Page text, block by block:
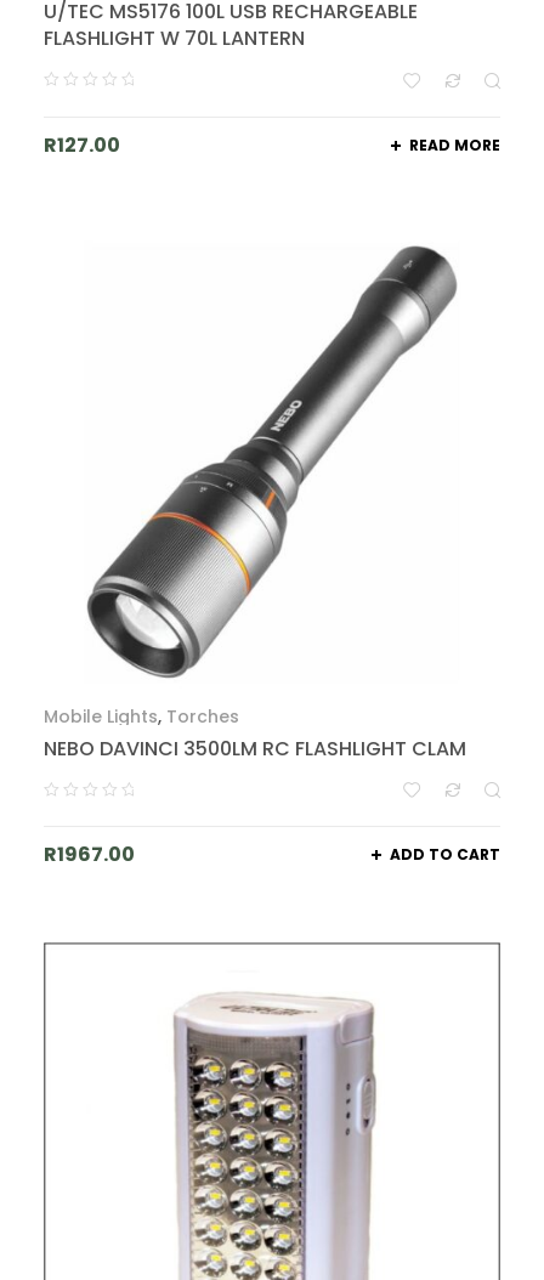
U/TEC MS5176 100L USB RECHARGEABLE
FLASHLIGHT W 70L LANTERN
R127.00 READ MORE
Mobile Lights, Torches
NEBO DAVINCI 3500LM RC FLASHLIGHT CLAM
R1967.00 ADD TO CART